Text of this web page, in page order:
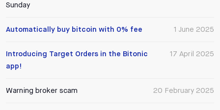
Sunday
1 June 2025
Automatically buy bitcoin with 0% fee
17 April 2025
Introducing Target Orders in the Bitonic
app!
20 February 2025
Warning broker scam